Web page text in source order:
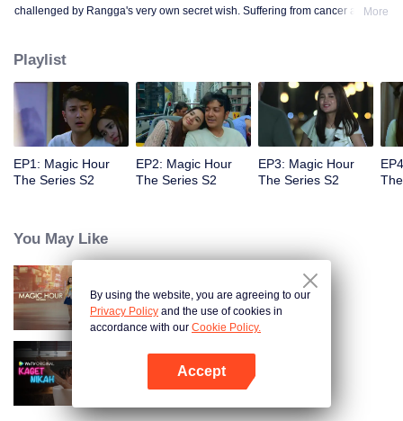
challenged by Rangga's very own secret wish. Suffering from cancer and
sorted out? Will Raina eventually find one more magic hour in her life?
More
Playlist
EP1: Magic Hour
The Series S2
EP2: Magic Hour
The Series S2
EP3: Magic Hour
The Series S2
You May Like
Magic Hour The Series
Married by Accident
By using the website, you are agreeing to our
Privacy Policy and the use of cookies in
accordance with our Cookie Policy.
Accept